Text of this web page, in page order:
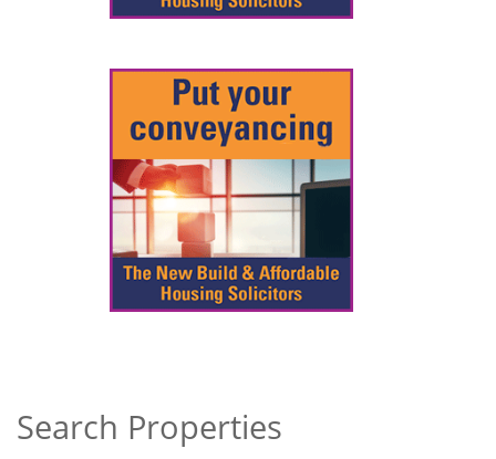
Search Properties